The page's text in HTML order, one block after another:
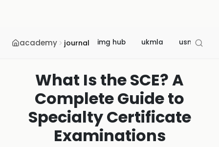
academy journal img hub ukmla usmle
What Is the SCE? A
Complete Guide to
Specialty Certificate
Examinations